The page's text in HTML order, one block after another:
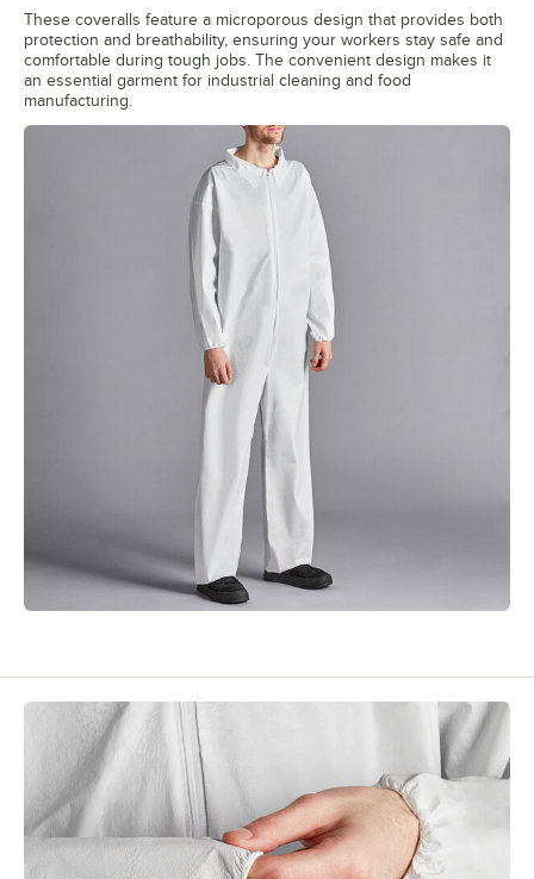
These coveralls feature a microporous design that provides both
protection and breathability, ensuring your workers stay safe and
comfortable during tough jobs. The convenient design makes it
an essential garment for industrial cleaning and food
manufacturing.